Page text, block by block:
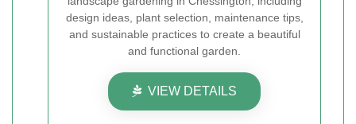
design ideas, plant selection, maintenance tips,
and sustainable practices to create a beautiful
and functional garden.
VIEW DETAILS